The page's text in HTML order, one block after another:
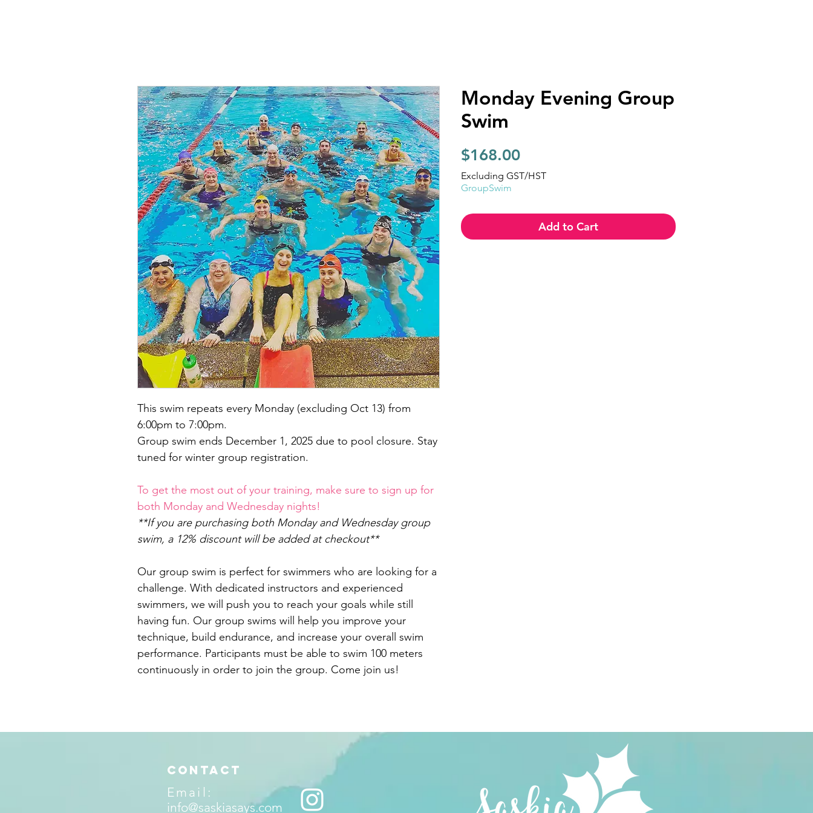
This swim repeats every Monday (excluding Oct 13) from
6:00pm to 7:00pm.
Group swim ends December 1, 2025 due to pool closure. Stay
tuned for winter group registration.
To get the most out of your training, make sure to sign up for
both Monday and Wednesday nights!
**If you are purchasing both Monday and Wednesday group
swim, a 12% discount will be added at checkout**
Our group swim is perfect for swimmers who are looking for a
challenge. With dedicated instructors and experienced
swimmers, we will push you to reach your goals while still
having fun. Our group swims will help you improve your
technique, build endurance, and increase your overall swim
performance. Participants must be able to swim 100 meters
continuously in order to join the group. Come join us!
Monday Evening Group
Swim
$168.00Price
Excluding GST/HST
GroupSwim
Add to Cart
Contact
Email:
info@saskiasays.com